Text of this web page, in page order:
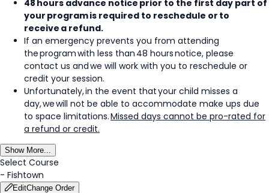
48 hours advance notice prior to the first day part of
your program is required to reschedule or to
receive a refund.
If an emergency prevents you from attending
the program with less than 48 hours notice, please
contact us and we will work with you to reschedule or
credit your session.
Unfortunately, in the event that your child misses a
day, we will not be able to accommodate make ups due
to space limitations.Missed days cannot be pro-rated for
a refund or credit.
Show More...
Select Course
- Fishtown
EditChange Order